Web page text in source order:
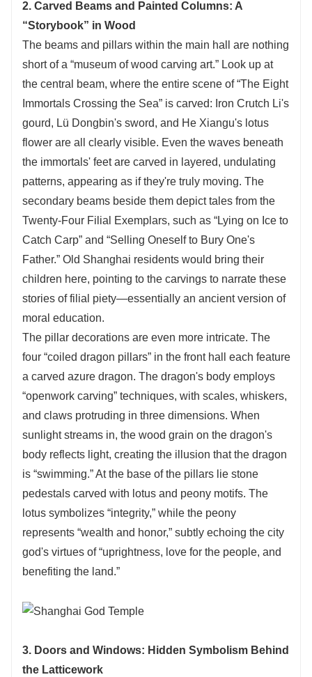
2. Carved Beams and Painted Columns: A
“Storybook” in Wood
The beams and pillars within the main hall are nothing
short of a “museum of wood carving art.” Look up at
the central beam, where the entire scene of “The Eight
Immortals Crossing the Sea” is carved: Iron Crutch Li's
gourd, Lü Dongbin's sword, and He Xiangu's lotus
flower are all clearly visible. Even the waves beneath
the immortals' feet are carved in layered, undulating
patterns, appearing as if they're truly moving. The
secondary beams beside them depict tales from the
Twenty-Four Filial Exemplars, such as “Lying on Ice to
Catch Carp” and “Selling Oneself to Bury One's
Father.” Old Shanghai residents would bring their
children here, pointing to the carvings to narrate these
stories of filial piety—essentially an ancient version of
moral education.
The pillar decorations are even more intricate. The
four “coiled dragon pillars” in the front hall each feature
a carved azure dragon. The dragon's body employs
“openwork carving” techniques, with scales, whiskers,
and claws protruding in three dimensions. When
sunlight streams in, the wood grain on the dragon's
body reflects light, creating the illusion that the dragon
is “swimming.” At the base of the pillars lie stone
pedestals carved with lotus and peony motifs. The
lotus symbolizes “integrity,” while the peony
represents “wealth and honor,” subtly echoing the city
god's virtues of “uprightness, love for the people, and
benefiting the land.”
3. Doors and Windows: Hidden Symbolism Behind
the Latticework